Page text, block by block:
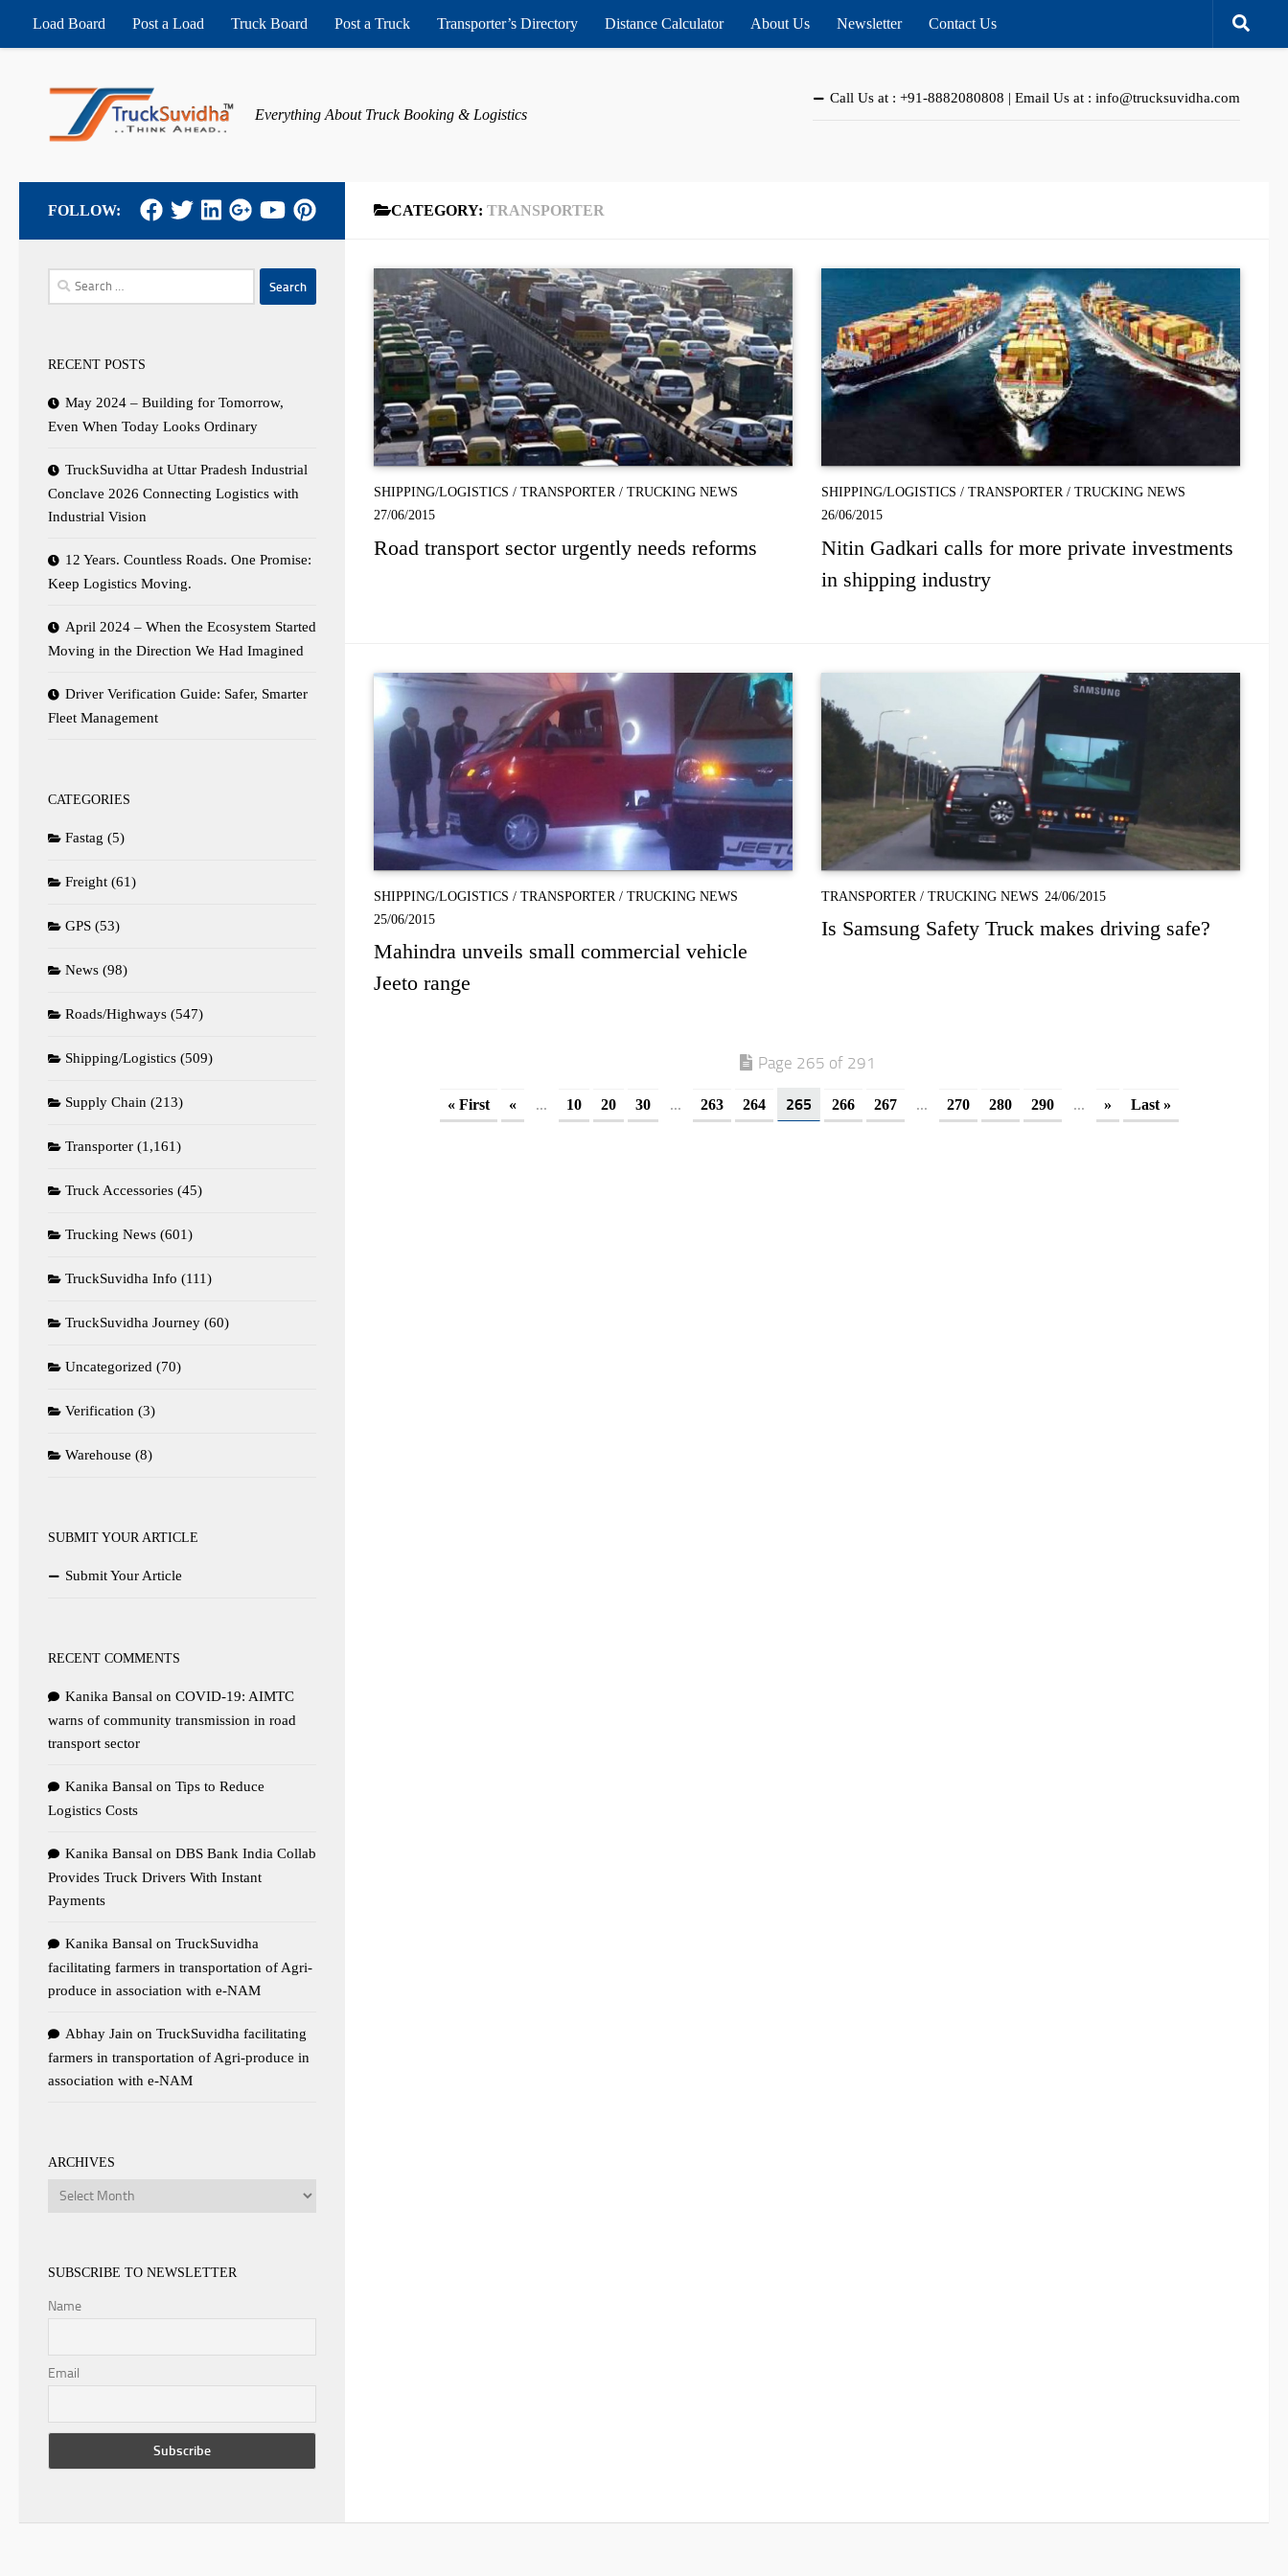
Skip to content
Load Board Post a Load Truck Board Post a Truck Transporter’s Directory Distance Calculator About Us Newsletter Contact Us
Everything About Truck Booking & Logistics
Call Us at : +91-8882080808 | Email Us at : info@trucksuvidha.com
CATEGORY: TRANSPORTER
SHIPPING/LOGISTICS / TRANSPORTER/ TRUCKING NEWS
27/06/2015
Road transport sector urgently needs reforms
SHIPPING/LOGISTICS / TRANSPORTER/ TRUCKING NEWS
26/06/2015
Nitin Gadkari calls for more private investments
in shipping industry
SHIPPING/LOGISTICS / TRANSPORTER / TRUCKING NEWS
25/06/2015
Mahindra unveils small commercial vehicle
Jeeto range
TRANSPORTER / TRUCKING NEWS 24/06/2015
Is Samsung Safety Truck makes driving safe?
Page 265 of 291
« First « ... 10 20 30 ... 263 264 265 266 267 ... 270 280 290 ... » Last »
FOLLOW:
Search
for:
RECENT POSTS
May 2024 – Building for Tomorrow,
Even When Today Looks Ordinary
TruckSuvidha at Uttar Pradesh Industrial
Conclave 2026 Connecting Logistics with
Industrial Vision
12 Years. Countless Roads. One Promise:
Keep Logistics Moving.
April 2024 – When the Ecosystem Started
Moving in the Direction We Had Imagined
Driver Verification Guide: Safer, Smarter
Fleet Management
CATEGORIES
Fastag (5)
Freight (61)
GPS (53)
News (98)
Roads/Highways (547)
Shipping/Logistics (509)
Supply Chain (213)
Transporter (1,161)
Truck Accessories (45)
Trucking News (601)
TruckSuvidha Info (111)
TruckSuvidha Journey (60)
Uncategorized (70)
Verification (3)
Warehouse (8)
SUBMIT YOUR ARTICLE
Submit Your Article
RECENT COMMENTS
Kanika Bansal on COVID-19: AIMTC
warns of community transmission in road
transport sector
Kanika Bansal on Tips to Reduce
Logistics Costs
Kanika Bansal on DBS Bank India Collab
Provides Truck Drivers With Instant
Payments
Kanika Bansal on TruckSuvidha
facilitating farmers in transportation of Agri-
produce in association with e-NAM
Abhay Jain on TruckSuvidha facilitating
farmers in transportation of Agri-produce in
association with e-NAM
ARCHIVES
Archives
SUBSCRIBE TO NEWSLETTER
Name
Email